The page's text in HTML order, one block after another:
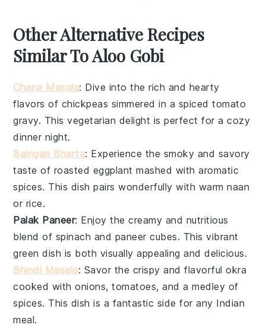
Other Alternative Recipes
Similar To Aloo Gobi
Chana Masala: Dive into the rich and hearty
flavors of chickpeas simmered in a spiced tomato
gravy. Thisvegetarian delight is perfect for a cozy
dinner night.
Baingan Bharta: Experience the smoky and savory
taste of roasted eggplant mashed with aromatic
spices. This dish pairs wonderfully with warmnaan
or rice.
Palak Paneer: Enjoy the creamy and nutritious
blend of spinach and paneer cubes. This vibrant
green dish is both visually appealing and delicious.
Bhindi Masala: Savor the crispy and flavorfulokra
cooked with onions, tomatoes, and a medley of
spices. This dish is a fantastic side for any Indian
meal.